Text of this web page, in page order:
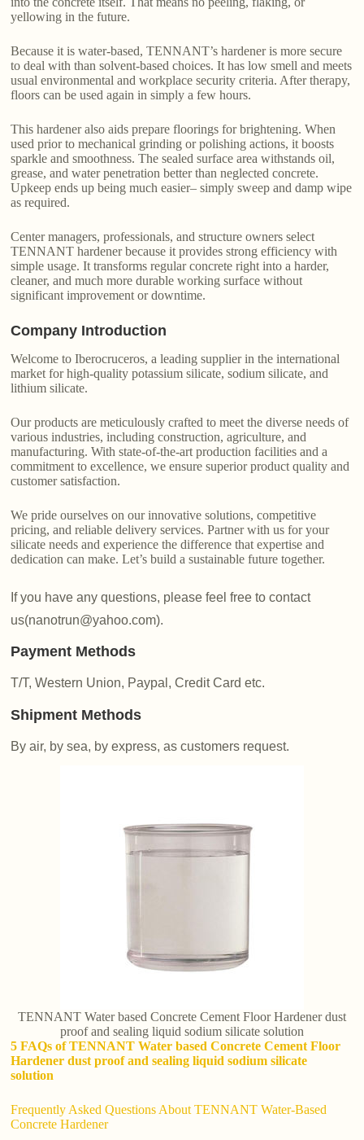
yellowing in the future.
Because it is water-based, TENNANT’s hardener is more secure
to deal with than solvent-based choices. It has low smell and meets
usual environmental and workplace security criteria. After therapy,
floors can be used again in simply a few hours.
This hardener also aids prepare floorings for brightening. When
used prior to mechanical grinding or polishing actions, it boosts
sparkle and smoothness. The sealed surface area withstands oil,
grease, and water penetration better than neglected concrete.
Upkeep ends up being much easier– simply sweep and damp wipe
as required.
Center managers, professionals, and structure owners select
TENNANT hardener because it provides strong efficiency with
simple usage. It transforms regular concrete right into a harder,
cleaner, and much more durable working surface without
significant improvement or downtime.
Company Introduction
Welcome to Iberocruceros, a leading supplier in the international
market for high-quality potassium silicate, sodium silicate, and
lithium silicate.
Our products are meticulously crafted to meet the diverse needs of
various industries, including construction, agriculture, and
manufacturing. With state-of-the-art production facilities and a
commitment to excellence, we ensure superior product quality and
customer satisfaction.
We pride ourselves on our innovative solutions, competitive
pricing, and reliable delivery services. Partner with us for your
silicate needs and experience the difference that expertise and
dedication can make. Let’s build a sustainable future together.
If you have any questions, please feel free to contact
us(nanotrun@yahoo.com).
Payment Methods
T/T, Western Union, Paypal, Credit Card etc.
Shipment Methods
By air, by sea, by express, as customers request.
TENNANT Water based Concrete Cement Floor Hardener dust
proof and sealing liquid sodium silicate solution
5 FAQs of TENNANT Water based Concrete Cement Floor
Hardener dust proof and sealing liquid sodium silicate
solution
Frequently Asked Questions About TENNANT Water-Based
Concrete Hardener